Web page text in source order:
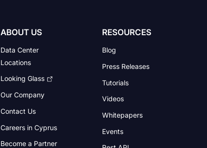
ABOUT US
Data Center
Locations
Looking Glass
Our Company
Contact Us
Careers in Cyprus
Become a Partner
RESOURCES
Blog
Press Releases
Tutorials
Videos
Whitepapers
Events